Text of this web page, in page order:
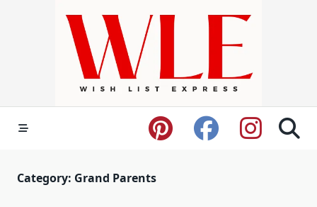
Category: Grand Parents